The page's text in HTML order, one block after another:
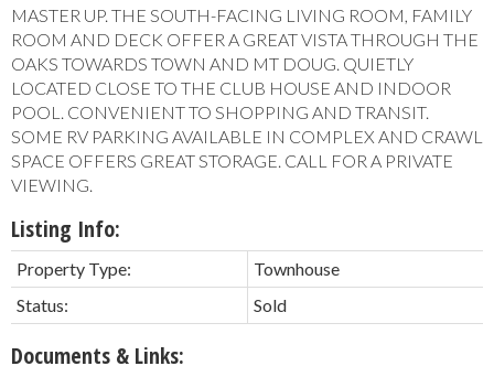
MASTER UP. THE SOUTH-FACING LIVING ROOM, FAMILY
ROOM AND DECK OFFER A GREAT VISTA THROUGH THE
OAKS TOWARDS TOWN AND MT DOUG. QUIETLY
LOCATED CLOSE TO THE CLUB HOUSE AND INDOOR
POOL. CONVENIENT TO SHOPPING AND TRANSIT.
SOME RV PARKING AVAILABLE IN COMPLEX AND CRAWL
SPACE OFFERS GREAT STORAGE. CALL FOR A PRIVATE
VIEWING.
Listing Info:
Property Type:
Townhouse
Status:
Sold
Documents & Links: